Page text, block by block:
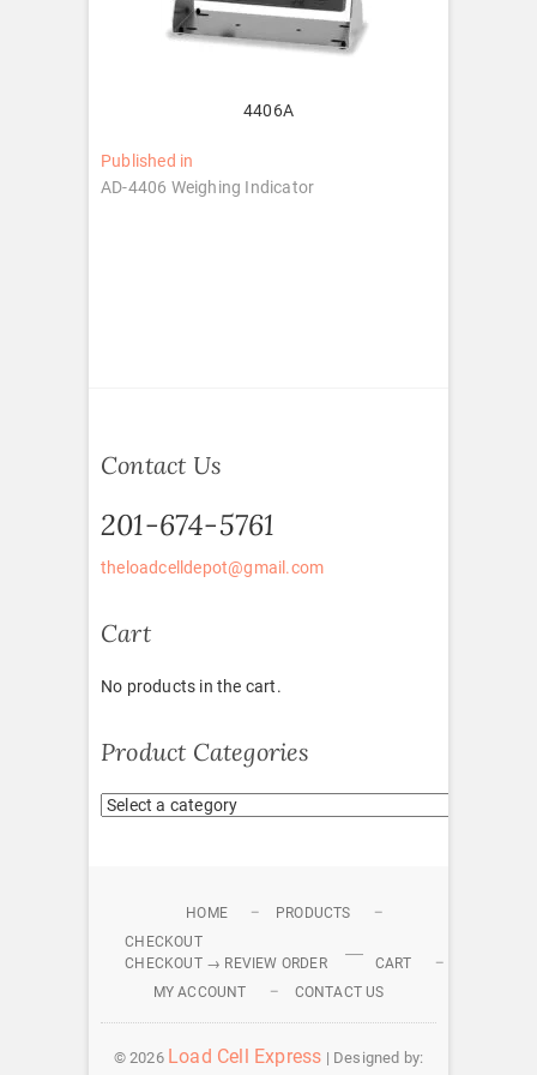
4406A
Post
navigation
Published in
AD-4406 Weighing Indicator
Contact Us
201-674-5761
theloadcelldepot@gmail.com
Cart
No products in the cart.
Product Categories
HOME
PRODUCTS
CHECKOUT
CHECKOUT → REVIEW ORDER
CART
MY ACCOUNT
CONTACT US
© 2026 Load Cell Express | Designed by: